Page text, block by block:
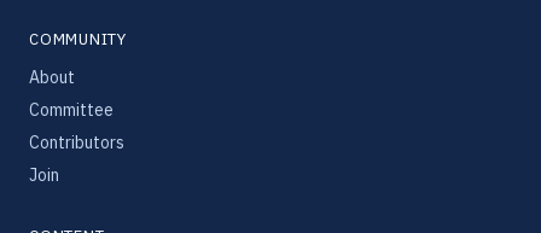
COMMUNITY
About
Committee
Contributors
Join